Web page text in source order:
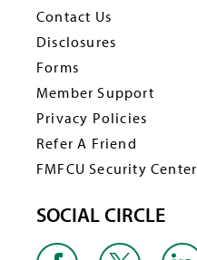
Contact Us
Disclosures
Forms
Member Support
Privacy Policies
Refer A Friend
FMFCU Security Center
SOCIAL CIRCLE